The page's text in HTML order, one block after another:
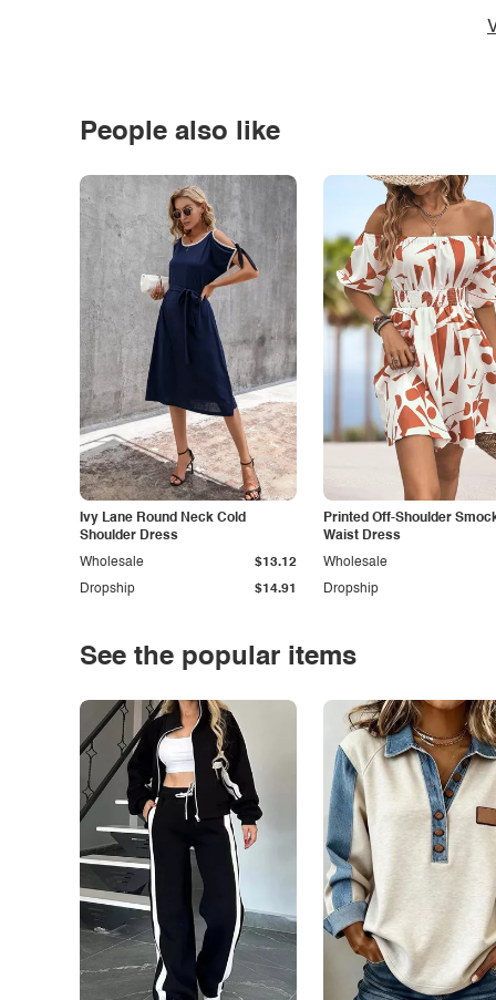
People also like
Ivy Lane Round Neck Cold
Shoulder Dress
Dropship $14.91
Wholesale $13.12
Printed Off-Shoulder
Waist Dress
Dropship
Wholesale
See the popular items